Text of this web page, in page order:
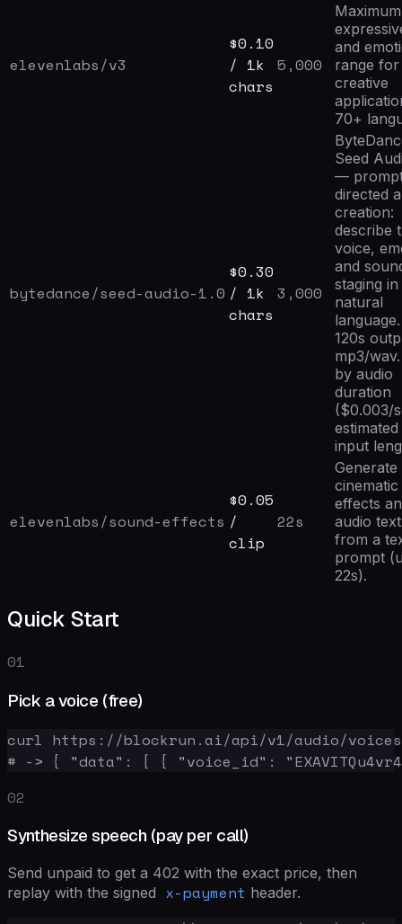
elevenlabs/v3
$0.10
/ 1k
chars
5,000
Maximum
and
range for
creative
70+
bytedance/seed-audio-1.0
$0.30
/ 1k
chars
3,000
Seed
—
directed
creation:
describe
voice,
and
staging in
natural
120s
mp3/
by audio
duration
($0.003/
input
elevenlabs/sound-effects
$0.05
/
clip
22s
Generate
effects
audio
from a
prompt
22s).
Quick Start
01
Pick a voice (free)
curl https://blockrun.ai/api/v1/audio/voices
# -> { "data": [ { "voice_id":
02
Synthesize speech (pay per call)
Send unpaid to get a 402 with the exact price, then
replay with the signed x-payment header.